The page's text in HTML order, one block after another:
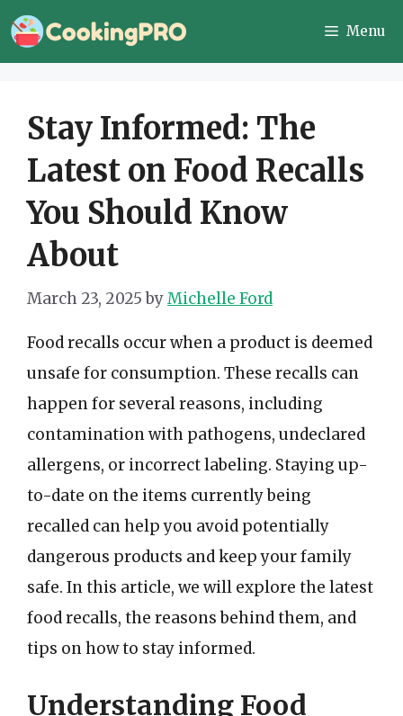
Skip
to
Menu
Stay Informed: The
Latest on Food Recalls
You Should Know
About
March 23, 2025 byMichelle Ford
Food recalls occur when a product is deemed
unsafe for consumption. These recalls can
happen for several reasons, including
contamination with pathogens, undeclared
allergens, or incorrect labeling. Staying up-
to-date on the items currently being
recalled can help you avoid potentially
dangerous products and keep your family
safe. In this article, we will explore the latest
food recalls, the reasons behind them, and
tips on how to stay informed.
Understanding Food